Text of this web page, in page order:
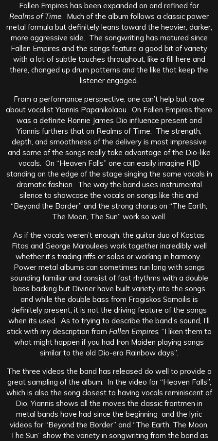
Fallen Empires has been expanded on and refined for
Realms of Time . Much of the album follows a classic power
metal formula but definitely leans toward the heavier, darker,
more aggressive side. The songwriting has matured since
Fallen Empires and the songs feature a good bit of variety
with a lot of subtle touches throughout, like a fill here and
there, changed up drum patterns and the like that keep the
listener engaged.
From a performance perspective, one can’t help but rave
about vocalist Yiannis Papanikolaou. On Fallen Empires there
was a definite Ronnie James Dio influence present and
Yiannis furthers that on Realms of Time. The strength,
depth, and smoothness of the delivery is most impressive
and some of the songs really take advantage of the Dio-like
vocals. On “Heaven Falls” one can easily imagine RJD
standing on the edge of the stage singing the same vocals in
dramatic fashion. The way the band uses instrumental
silence to showcase the vocals on songs like this and
“Beyond the Border” and the strong chorus on “The Earth,
The Moon, The Sun” work so well.
As if the vocals weren’t enough, the guitar duo of Kostas
Fitos and George Maroulees work together incredibly well
whether it’s trading riffs or solos or working in harmony.
Power metal albums can sometimes run long with songs
sounding familiar and consist of fast rhythms with a double
bass backing but Diviner have built variety into the songs
and while the double bass from Fragiskos Samoilis is
definitely present, it is not the driving feature of the songs
when its used. As to trying to describe the band’s sound, I’ll
stick with my description from Fallen Empires, “I liken them to
what might happen if you had Iron Maiden playing songs
similar to the old Dio-era Rainbow days”.
The three videos the band has released do well to provide a
great sampling of the album. In the video for “Heaven Falls”,
which is also the song closest to having vocals reminiscent of
Dio, Yiannis shows all the moves the classic frontmen in
metal bands have had since the beginning and the lyric
videos for “Beyond the Border” and “The Earth, The Moon,
The Sun” show the variety in songwriting from the band as